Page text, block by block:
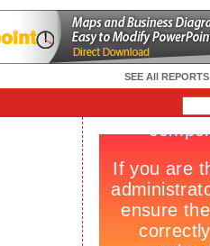
SEE All REPORTS